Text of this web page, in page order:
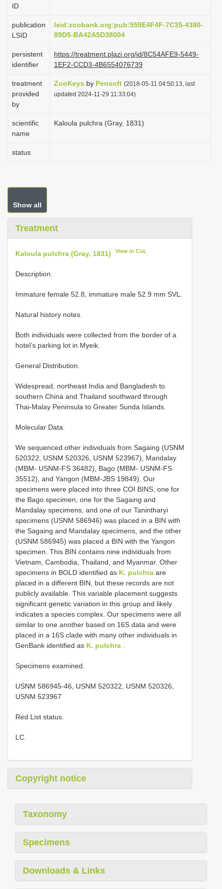
o
n
ID
publication
LSID
lsid:zoobank.org:pub:559E4F4F-7C35-4380-
89D5-BA42A5D38004
persistent
identifier
https://treatment.plazi.org/id/8C54AFE9-5449-
1EF2-CCD3-4B6554076739
treatment
provided
by
ZooKeys by Pensoft (2018-05-11 04:50:13, last
updated 2024-11-29 11:33:04)
scientific
name
Kaloula pulchra (Gray, 1831)
status
Show all
Treatment
Kaloula pulchra (Gray, 1831) View in CoL
Description.
Immature female 52.8, immature male 52.9 mm SVL.
Natural history notes.
Both individuals were collected from the border of a
hotel’s parking lot in Myeik.
General Distribution.
Widespread, northeast India and Bangladesh to
southern China and Thailand southward through
Thai-Malay Peninsula to Greater Sunda Islands.
Molecular Data.
We sequenced other individuals from Sagaing (USNM
520322, USNM 520326, USNM 523967), Mandalay
(MBM- USNM-FS 36482), Bago (MBM- USNM-FS
35512), and Yangon (MBM-JBS 19849). Our
specimens were placed into three COI BINS, one for
the Bago specimen, one for the Sagaing and
Mandalay specimens, and one of our Tanintharyi
specimens (USNM 586946) was placed in a BIN with
the Sagaing and Mandalay specimens, and the other
(USNM 586945) was placed a BIN with the Yangon
specimen. This BIN contains nine individuals from
Vietnam, Cambodia, Thailand, and Myanmar. Other
specimens in BOLD identified as K. pulchra are
placed in a different BIN, but these records are not
publicly available. This variable placement suggests
significant genetic variation in this group and likely
indicates a species complex. Our specimens were all
similar to one another based on 16S data and were
placed in a 16S clade with many other individuals in
GenBank identified as K. pulchra
Specimens examined.
USNM 586945-46, USNM 520322, USNM 520326,
USNM 523967
Red List status.
LC.
Copyright notice
Taxonomy
Specimens
Downloads & Links